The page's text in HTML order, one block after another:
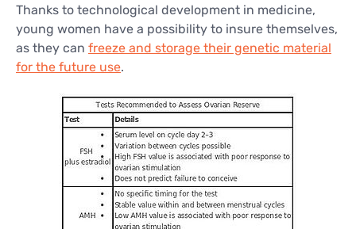
Thanks to technological development in medicine,
young women have a possibility to insure themselves,
as they can freeze and storage their genetic material
for the future use.